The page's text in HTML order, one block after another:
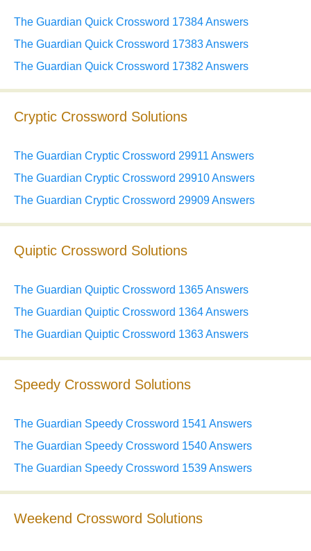
The Guardian Quick Crossword 17384 Answers
The Guardian Quick Crossword 17383 Answers
The Guardian Quick Crossword 17382 Answers
Cryptic Crossword Solutions
The Guardian Cryptic Crossword 29911 Answers
The Guardian Cryptic Crossword 29910 Answers
The Guardian Cryptic Crossword 29909 Answers
Quiptic Crossword Solutions
The Guardian Quiptic Crossword 1365 Answers
The Guardian Quiptic Crossword 1364 Answers
The Guardian Quiptic Crossword 1363 Answers
Speedy Crossword Solutions
The Guardian Speedy Crossword 1541 Answers
The Guardian Speedy Crossword 1540 Answers
The Guardian Speedy Crossword 1539 Answers
Weekend Crossword Solutions